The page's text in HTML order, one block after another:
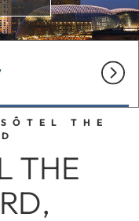
THE
THE